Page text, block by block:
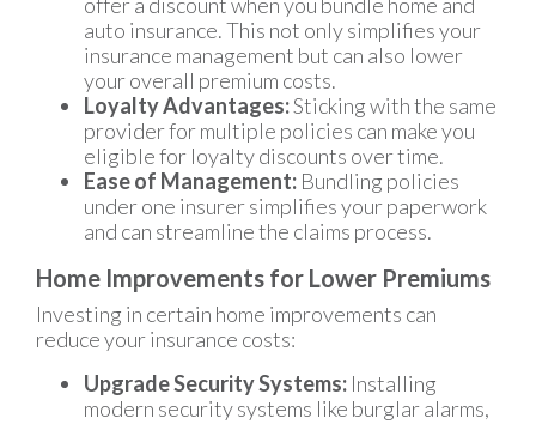
auto insurance. This not only simplifies your
insurance management but can also lower
your overall premium costs.
Loyalty Advantages:Sticking with the same
provider for multiple policies can make you
eligible for loyalty discounts over time.
Ease of Management: Bundling policies
under one insurer simplifies your paperwork
and can streamline the claims process.
Home Improvements for Lower Premiums
Investing in certain home improvements can
reduce your insurance costs:
Upgrade Security Systems: Installing
modern security systems like burglar alarms,